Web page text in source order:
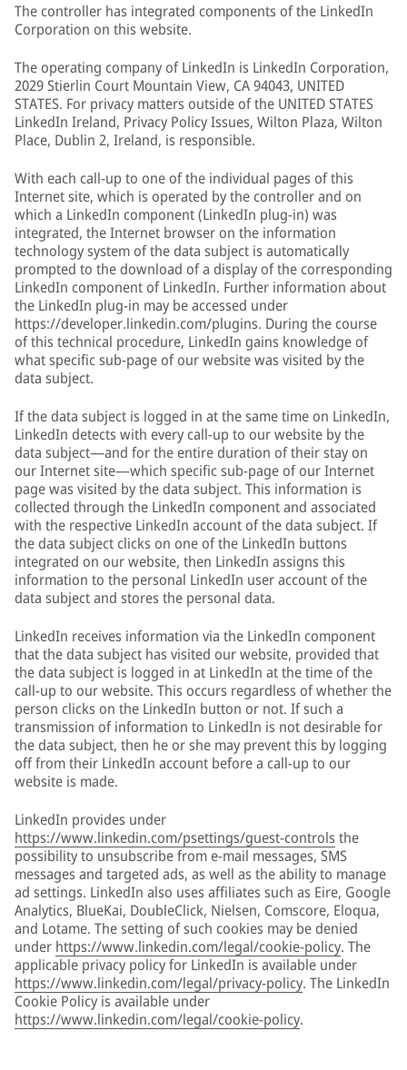
The controller has integrated components of the LinkedIn
Corporation on this website.
The operating company of LinkedIn is LinkedIn Corporation,
2029 Stierlin Court Mountain View, CA 94043, UNITED
STATES. For privacy matters outside of the UNITED STATES
LinkedIn Ireland, Privacy Policy Issues, Wilton Plaza, Wilton
Place, Dublin 2, Ireland, is responsible.
With each call-up to one of the individual pages of this
Internet site, which is operated by the controller and on
which a LinkedIn component (LinkedIn plug-in) was
integrated, the Internet browser on the information
technology system of the data subject is automatically
prompted to the download of a display of the corresponding
LinkedIn component of LinkedIn. Further information about
the LinkedIn plug-in may be accessed under
https://developer.linkedin.com/plugins. During the course
of this technical procedure, LinkedIn gains knowledge of
what specific sub-page of our website was visited by the
data subject.
If the data subject is logged in at the same time on LinkedIn,
LinkedIn detects with every call-up to our website by the
data subject—and for the entire duration of their stay on
our Internet site—which specific sub-page of our Internet
page was visited by the data subject. This information is
collected through the LinkedIn component and associated
with the respective LinkedIn account of the data subject. If
the data subject clicks on one of the LinkedIn buttons
integrated on our website, then LinkedIn assigns this
information to the personal LinkedIn user account of the
data subject and stores the personal data.
LinkedIn receives information via the LinkedIn component
that the data subject has visited our website, provided that
the data subject is logged in at LinkedIn at the time of the
call-up to our website. This occurs regardless of whether the
person clicks on the LinkedIn button or not. If such a
transmission of information to LinkedIn is not desirable for
the data subject, then he or she may prevent this by logging
off from their LinkedIn account before a call-up to our
website is made.
LinkedIn provides under
https://www.linkedin.com/psettings/guest-controls the
possibility to unsubscribe from e-mail messages, SMS
messages and targeted ads, as well as the ability to manage
ad settings. LinkedIn also uses affiliates such as Eire, Google
Analytics, BlueKai, DoubleClick, Nielsen, Comscore, Eloqua,
and Lotame. The setting of such cookies may be denied
under https://www.linkedin.com/legal/cookie-policy. The
applicable privacy policy for LinkedIn is available under
https://www.linkedin.com/legal/privacy-policy. The LinkedIn
Cookie Policy is available under
https://www.linkedin.com/legal/cookie-policy.